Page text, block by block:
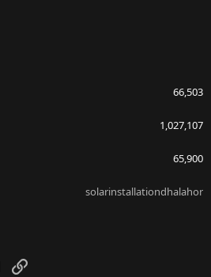
66,503
1,027,107
65,900
solarinstallationdhalahor
Link